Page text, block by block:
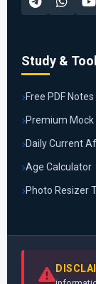
Study &
Free PDF Notes
Premium Mock
Daily Current
Age Calculator
Photo Resizer